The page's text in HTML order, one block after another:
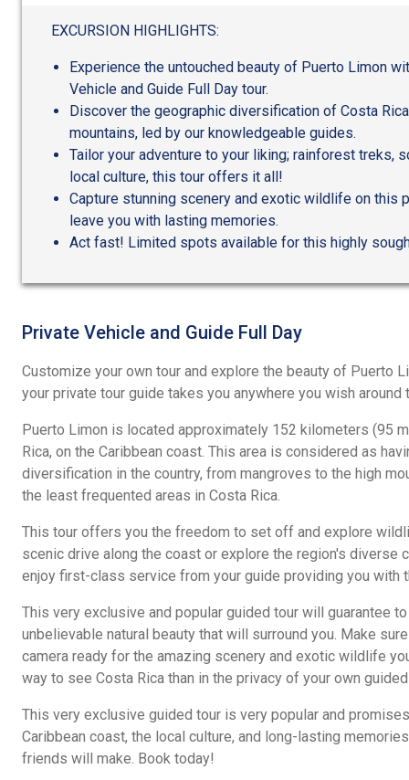
5
EXCURSION HIGHLIGHTS:
Experience the untouched beauty of Puerto Limon
Vehicle and Guide Full Day tour.
Discover the geographic diversification of Costa
mountains, led by our knowledgeable guides.
Tailor your adventure to your liking; rainforest treks,
local culture, this tour offers it all!
Capture stunning scenery and exotic wildlife on this
leave you with lasting memories.
Act fast! Limited spots available for this highly
Private Vehicle and Guide Full Day
Customize your own tour and explore the beauty of Puerto
your private tour guide takes you anywhere you wish around
Puerto Limon is located approximately 152 kilometers (95
Rica, on the Caribbean coast. This area is considered as
diversification in the country, from mangroves to the high
the least frequented areas in Costa Rica.
This tour offers you the freedom to set off and explore
scenic drive along the coast or explore the region's diverse
enjoy first-class service from your guide providing you with
This very exclusive and popular guided tour will guarantee
unbelievable natural beauty that will surround you. Make
camera ready for the amazing scenery and exotic wildlife
way to see Costa Rica than in the privacy of your own guided
This very exclusive guided tour is very popular and
Caribbean coast, the local culture, and long-lasting
friends will make. Book today!